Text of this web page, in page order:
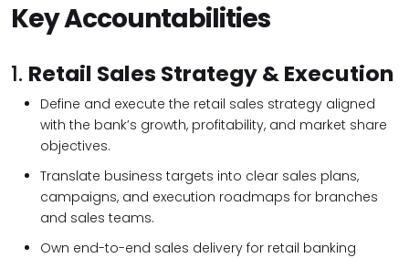
Key Accountabilities
1. Retail Sales Strategy & Execution
Define and execute the retail sales strategy aligned
with the bank’s growth, profitability, and market share
objectives.
Translate business targets into clear sales plans,
campaigns, and execution roadmaps for branches
and sales teams.
Own end-to-end sales delivery for retail banking